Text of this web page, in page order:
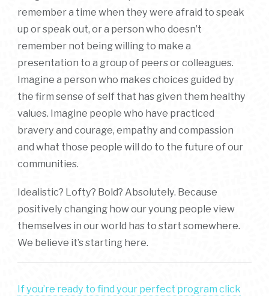
remember a time when they were afraid to speak
up or speak out, or a person who doesn’t
remember not being willing to make a
presentation to a group of peers or colleagues.
Imagine a person who makes choices guided by
the firm sense of self that has given them healthy
values. Imagine people who have practiced
bravery and courage, empathy and compassion
and what those people will do to the future of our
communities.
Idealistic? Lofty? Bold? Absolutely. Because
positively changing how our young people view
themselves in our world has to start somewhere.
We believe it’s starting here.
If you’re ready to find your perfect program click